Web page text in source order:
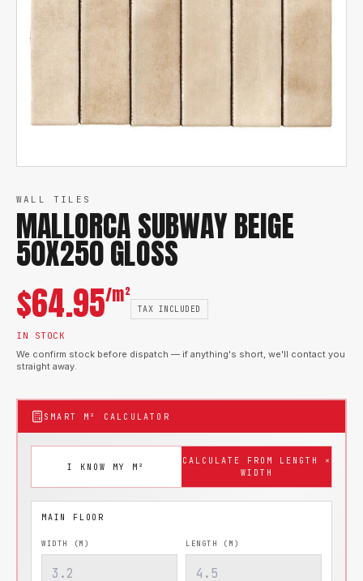
WALL TILES
MALLORCA SUBWAY BEIGE
50X250 GLOSS
$64.95/m²
TAX INCLUDED
IN STOCK
We confirm stock before dispatch — if anything's short, we'll contact you
straight away.
SMART M² CALCULATOR
I KNOW MY M²
CALCULATE FROM LENGTH ×
WIDTH
WIDTH (M) LENGTH (M)